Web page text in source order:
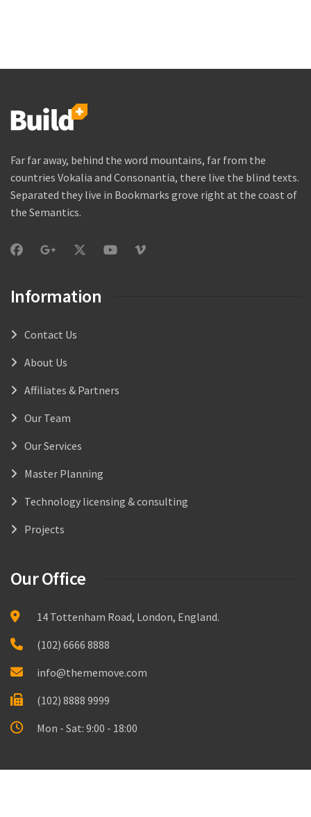
Far far away, behind the word mountains, far from the
countries Vokalia and Consonantia, there live the blind texts.
Separated they live in Bookmarks grove right at the coast of
the Semantics.
Information
Contact Us
About Us
Affiliates & Partners
Our Team
Our Services
Master Planning
Technology licensing & consulting
Projects
Our Office
14 Tottenham Road, London, England.
(102) 6666 8888
info@thememove.com
(102) 8888 9999
Mon - Sat: 9:00 - 18:00